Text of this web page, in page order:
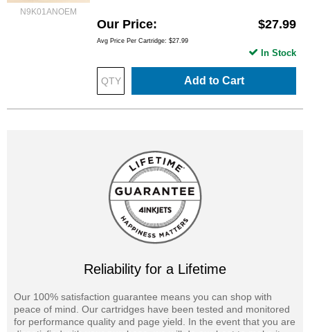
N9K01ANOEM
Our Price $27.99
Avg Price Per Cartridge: $27.99
Add to Cart
In Stock
Reliability for a Lifetime
Our 100% satisfaction guarantee means you can shop with
peace of mind. Our cartridges have been tested and monitored
for performance quality and page yield. In the event that you are